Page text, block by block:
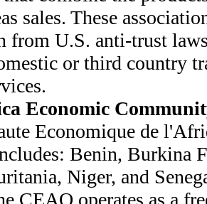
sales. These
from U.S. anti-trust
or third country
Economic
Economique de
Benin, Burkina
Niger, and
CEAO operates as a